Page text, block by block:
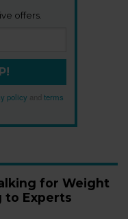
offers.
policy
terms
for Weight
to Experts